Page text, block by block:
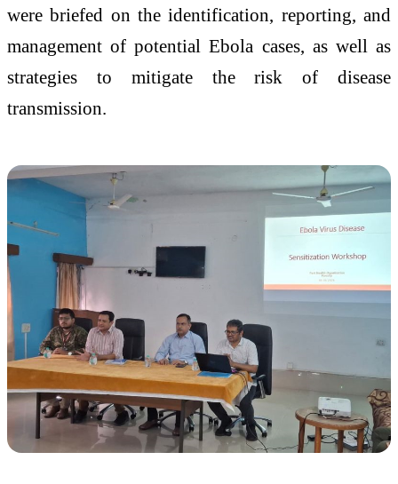
were briefed on the identification, reporting, and
management of potential Ebola cases, as well as
strategies to mitigate the risk of disease
transmission.